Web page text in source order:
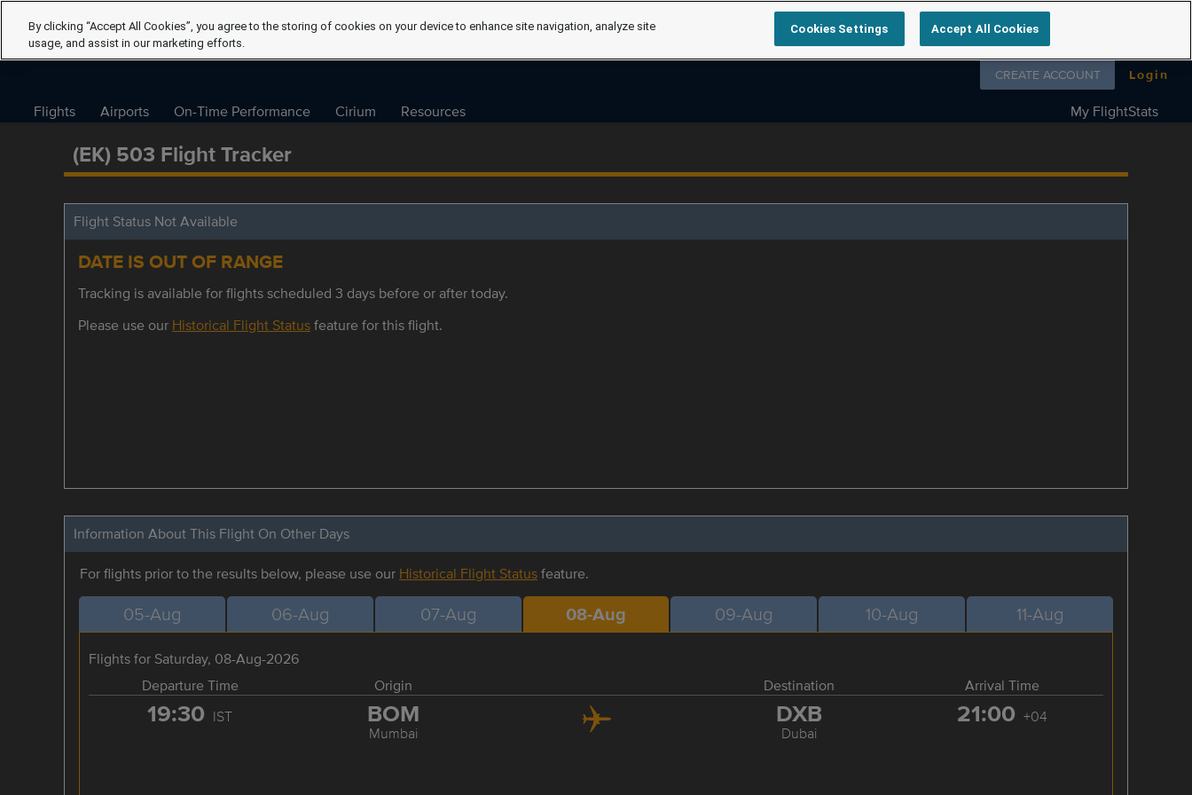
Follow us on
CREATE ACCOUNT Login
Flights Airports On-Time Performance Cirium Resources My FlightStats
(EK) 503 Flight Tracker
Flight Status Not Available
DATE IS OUT OF RANGE
Tracking is available for flights scheduled 3 days before or after today.
Please use our Historical Flight Statusfeature for this flight.
Information About This Flight On Other Days
For flights prior to the results below, please use our Historical Flight Statusfeature.
05-Aug 06-Aug 07-Aug 08-Aug 09-Aug 10-Aug 11-Aug
Flights for Saturday, 08-Aug-2026
Departure Time
Origin Destination Arrival Time
19:30 IST BOM
Mumbai
DXB
Dubai
21:00 +04
By clicking “Accept All Cookies”, you agree to the storing of cookies on your device to enhance site navigation, analyze site
usage, and assist in our marketing efforts.
Cookies Settings Accept All Cookies